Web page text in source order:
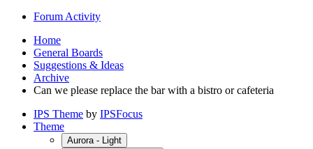
Forum Activity
Home
General Boards
Suggestions & Ideas
Archive
Can we please replace the bar with a bistro or cafeteria
IPS Theme by IPSFocus
Theme
Aurora - Light